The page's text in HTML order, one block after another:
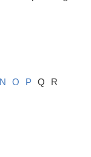
N O P Q
R